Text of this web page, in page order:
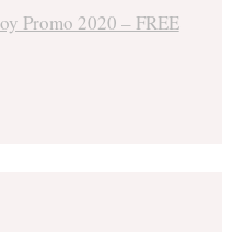
Promo 2020 – FREE